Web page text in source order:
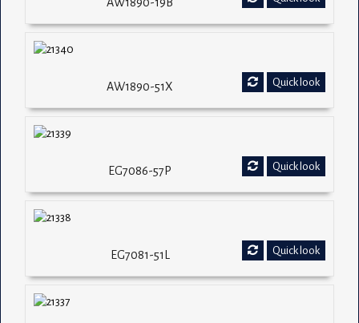
Quick look
AW1890-51X
Quick look
EG7086-57P
Quick look
EG7081-51L